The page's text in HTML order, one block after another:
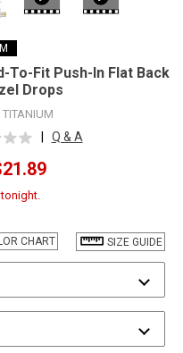
To-Fit Push-In Flat Back
Drops
Q & A
SIZE GUIDE
CHART